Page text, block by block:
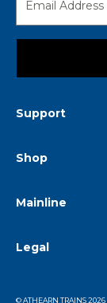
Support
Shop
Mainline
Legal
© ATHEARN TRAINS2026